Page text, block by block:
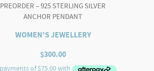
PREORDER – 925 STERLING SILVER
ANCHOR PENDANT
WOMEN'S JEWELLERY
$300.00